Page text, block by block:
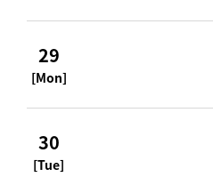
29
[Mon]
30
[Tue]